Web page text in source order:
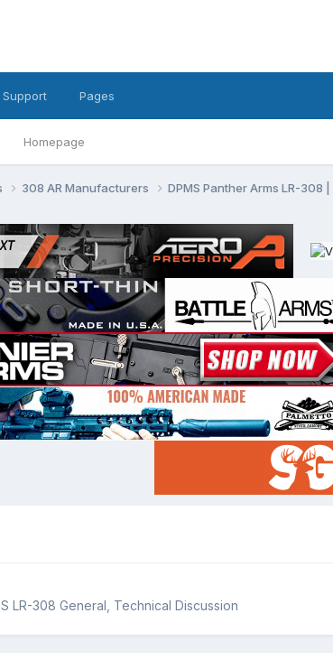
Homepage
Support Pages
308 AR Manufacturers DPMS Panther Arms LR-308
LR-308 General, Technical Discussion